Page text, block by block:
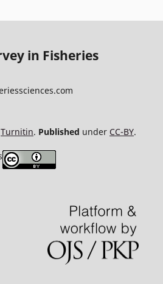
in Fisheries
Turnitin. Published under CC-BY.